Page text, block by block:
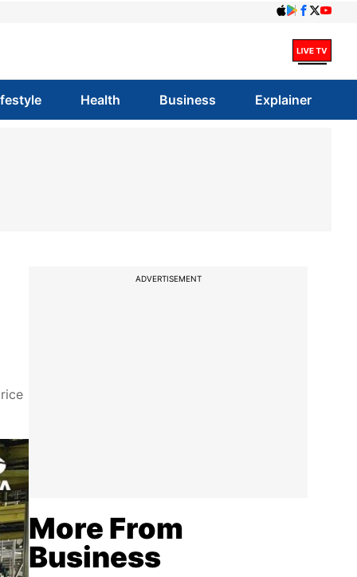
Health Business Explainer
ADVERTISEMENT
More From
Business